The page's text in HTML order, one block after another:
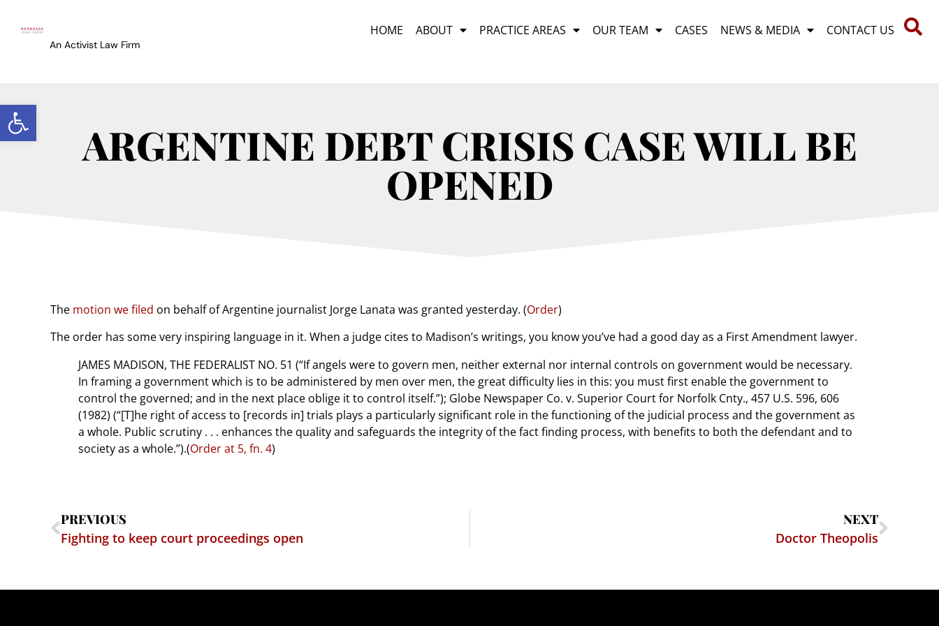
Open toolbar
An Activist Law Firm
HOME ABOUT PRACTICE AREAS OUR TEAM CASES NEWS & MEDIA CONTACT US
ARGENTINE DEBT CRISIS CASE WILL BE
OPENED
The motion we filed on behalf of Argentine journalist Jorge Lanata was granted yesterday. (Order)
The order has some very inspiring language in it. When a judge cites to Madison’s writings, you know you’ve had a good day as a First Amendment lawyer.
JAMES MADISON, THE FEDERALIST NO. 51 (“If angels were to govern men, neither external nor internal controls on government would be necessary.
In framing a government which is to be administered by men over men, the great difficulty lies in this: you must first enable the government to
control the governed; and in the next place oblige it to control itself.”); Globe Newspaper Co. v. Superior Court for Norfolk Cnty., 457 U.S. 596, 606
(1982) (“[T]he right of access to [records in] trials plays a particularly significant role in the functioning of the judicial process and the government as
a whole. Public scrutiny . . . enhances the quality and safeguards the integrity of the fact finding process, with benefits to both the defendant and to
society as a whole.”).(Order at 5, fn. 4)
PREVIOUS
Fighting to keep court proceedings open
NEXT
Doctor Theopolis